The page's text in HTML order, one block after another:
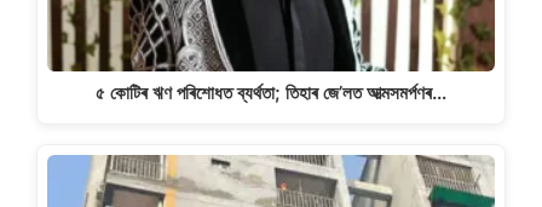
৫ কোটিৰ ঋণ পৰিশোধত ব্যৰ্থতা; তিহাৰ জে’লত আত্মসমৰ্পণৰ…